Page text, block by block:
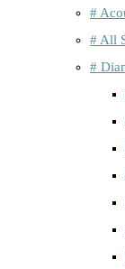
#
# All
#